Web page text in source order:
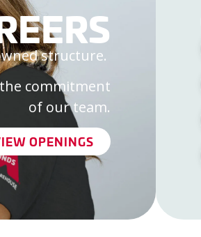
structure.
commitment
of our team.
OPENINGS